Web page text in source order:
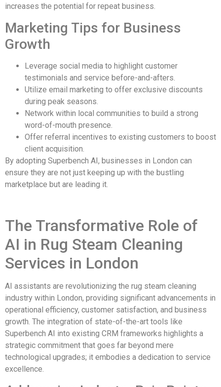
increases the potential for repeat business.
Marketing Tips for Business
Growth
Leverage social media to highlight customer
testimonials and service before-and-afters.
Utilize email marketing to offer exclusive discounts
during peak seasons.
Network within local communities to build a strong
word-of-mouth presence.
Offer referral incentives to existing customers to boost
client acquisition.
By adopting Superbench AI, businesses in London can
ensure they are not just keeping up with the bustling
marketplace but are leading it.
The Transformative Role of
AI in Rug Steam Cleaning
Services in London
AI assistants are revolutionizing the rug steam cleaning
industry within London, providing significant advancements in
operational efficiency, customer satisfaction, and business
growth. The integration of state-of-the-art tools like
Superbench AI into existing CRM frameworks highlights a
strategic commitment that goes far beyond mere
technological upgrades; it embodies a dedication to service
excellence.